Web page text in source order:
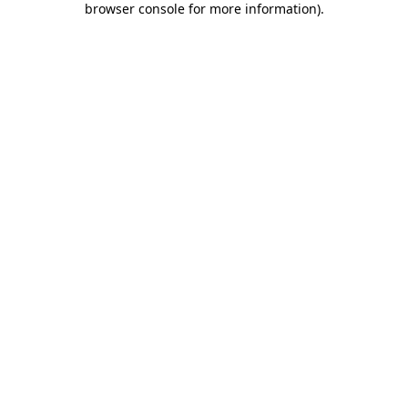
browser console for more information).